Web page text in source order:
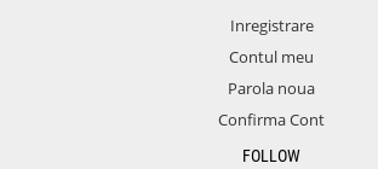
Inregistrare
Contul meu
Parola noua
Confirma Cont
FOLLOW